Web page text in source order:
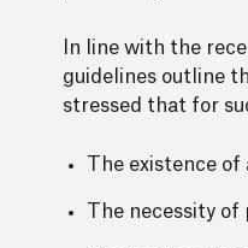
In line with the
guidelines outline
stressed that for
The existence
The necessity